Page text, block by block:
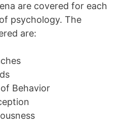
are covered for each
psychology. The
are:
Behavior